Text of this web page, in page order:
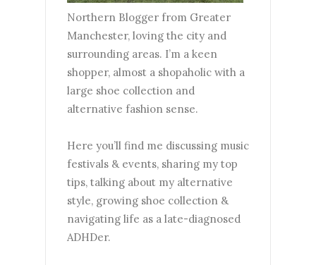
Northern Blogger from Greater
Manchester, loving the city and
surrounding areas. I’m a keen
shopper, almost a shopaholic with a
large shoe collection and
alternative fashion sense.
Here you’ll find me discussing music
festivals & events, sharing my top
tips, talking about my alternative
style, growing shoe collection &
navigating life as a late-diagnosed
ADHDer.